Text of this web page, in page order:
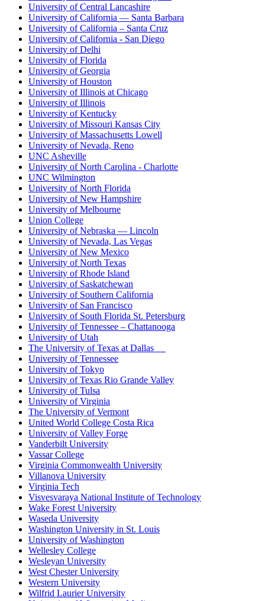
University of Central Lancashire
University of California — Santa Barbara
University of California – Santa Cruz
University of California - San Diego
University of Delhi
University of Florida
University of Georgia
University of Houston
University of Illinois at Chicago
University of Illinois
University of Kentucky
University of Missouri Kansas City
University of Massachusetts Lowell
University of Nevada, Reno
UNC Asheville
University of North Carolina - Charlotte
UNC Wilmington
University of North Florida
University of New Hampshire
University of Melbourne
Union College
University of Nebraska — Lincoln
University of Nevada, Las Vegas
University of New Mexico
University of North Texas
University of Rhode Island
University of Saskatchewan
University of Southern California
University of San Francisco
University of South Florida St. Petersburg
University of Tennessee – Chattanooga
University of Utah
The University of Texas at Dallas
University of Tennessee
University of Tokyo
University of Texas Rio Grande Valley
University of Tulsa
University of Virginia
The University of Vermont
United World College Costa Rica
University of Valley Forge
Vanderbilt University
Vassar College
Virginia Commonwealth University
Villanova University
Virginia Tech
Visvesvaraya National Institute of Technology
Wake Forest University
Waseda University
Washington University in St. Louis
University of Washington
Wellesley College
Wesleyan University
West Chester University
Western University
Wilfrid Laurier University